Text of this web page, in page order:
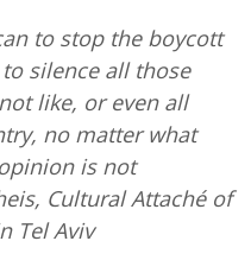
to stop the boycott
silence all those
like, or even all
no matter what
is not
Cultural Attaché of
Tel Aviv